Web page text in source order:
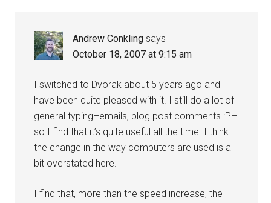
Andrew Conkling says
October 18, 2007 at 9:15 am
I switched to Dvorak about 5 years ago and
have been quite pleased with it. I still do a lot of
general typing–emails, blog post comments :P–
so I find that it’s quite useful all the time. I think
the change in the way computers are used is a
bit overstated here.
I find that, more than the speed increase, the